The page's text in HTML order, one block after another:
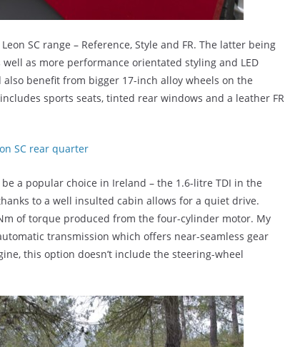
SC range – Reference, Style and FR. The latter being
as more performance orientated styling and LED
benefit from bigger 17-inch alloy wheels on the
sports seats, tinted rear windows and a leather FR
a popular choice in Ireland – the 1.6-litre TDI in the
to a well insulted cabin allows for a quiet drive.
of torque produced from the four-cylinder motor. My
transmission which offers near-seamless gear
this option doesn’t include the steering-wheel